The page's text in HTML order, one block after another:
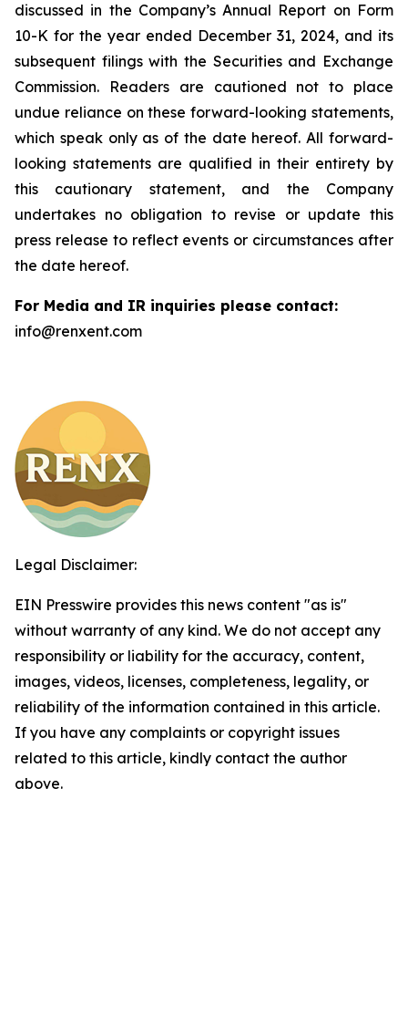
discussed in the Company’s Annual Report on Form
10-K for the year ended December 31, 2024, and its
subsequent filings with the Securities and Exchange
Commission. Readers are cautioned not to place
undue reliance on these forward-looking statements,
which speak only as of the date hereof. All forward-
looking statements are qualified in their entirety by
this cautionary statement, and the Company
undertakes no obligation to revise or update this
press release to reflect events or circumstances after
the date hereof.
For Media and IR inquiries please contact:
info@renxent.com
Legal Disclaimer:
EIN Presswire provides this news content "as is"
without warranty of any kind. We do not accept any
responsibility or liability for the accuracy, content,
images, videos, licenses, completeness, legality, or
reliability of the information contained in this article.
If you have any complaints or copyright issues
related to this article, kindly contact the author
above.